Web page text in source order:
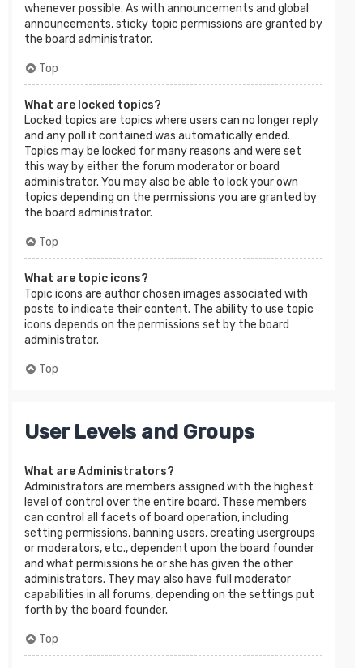
whenever possible. As with announcements and global
announcements, sticky topic permissions are granted by
the board administrator.
Top
What are locked topics?
Locked topics are topics where users can no longer reply
and any poll it contained was automatically ended.
Topics may be locked for many reasons and were set
this way by either the forum moderator or board
administrator. You may also be able to lock your own
topics depending on the permissions you are granted by
the board administrator.
Top
What are topic icons?
Topic icons are author chosen images associated with
posts to indicate their content. The ability to use topic
icons depends on the permissions set by the board
administrator.
Top
User Levels and Groups
What are Administrators?
Administrators are members assigned with the highest
level of control over the entire board. These members
can control all facets of board operation, including
setting permissions, banning users, creating usergroups
or moderators, etc., dependent upon the board founder
and what permissions he or she has given the other
administrators. They may also have full moderator
capabilities in all forums, depending on the settings put
forth by the board founder.
Top